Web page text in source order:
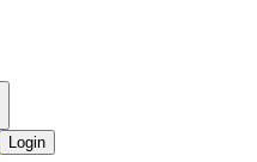
Login